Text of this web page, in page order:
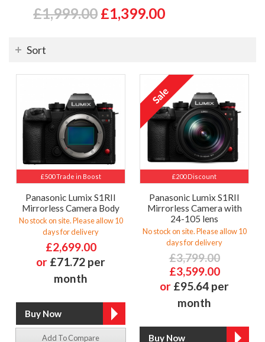
£1,999.00 £1,399.00
Sort
£500 Trade in Boost
Panasonic Lumix S1RII
Mirrorless Camera Body
No stock on site. Please allow 10
days for delivery
£2,699.00
or £71.72 per
month
Add To Compare
£200 Discount
Panasonic Lumix S1RII
Mirrorless Camera with
24-105 lens
No stock on site. Please allow 10
days for delivery
£3,799.00
£3,599.00
or £95.64 per
month